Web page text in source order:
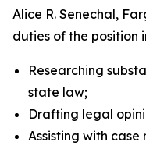
Alice R. Senechal,
duties of the position
Researching
state law;
Drafting legal
Assisting with